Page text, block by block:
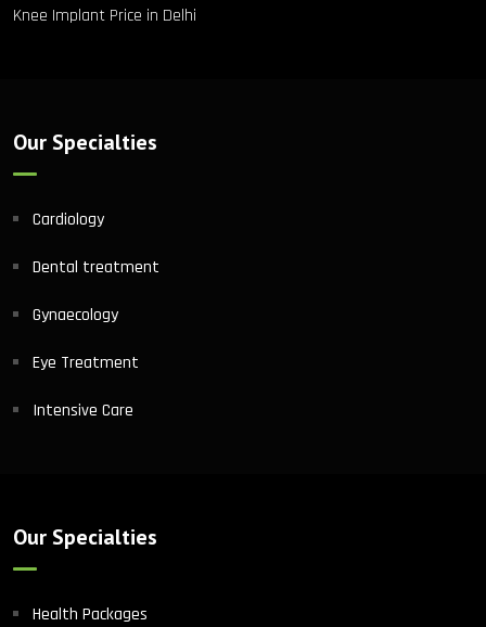
Knee Implant Price in Delhi
Our Specialties
Cardiology
Dental treatment
Gynaecology
Eye Treatment
Intensive Care
Our Specialties
Health Packages